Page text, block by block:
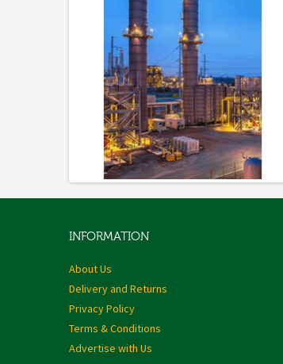
INFORMATION
About Us
Delivery and Returns
Privacy Policy
Terms & Conditions
Advertise with Us